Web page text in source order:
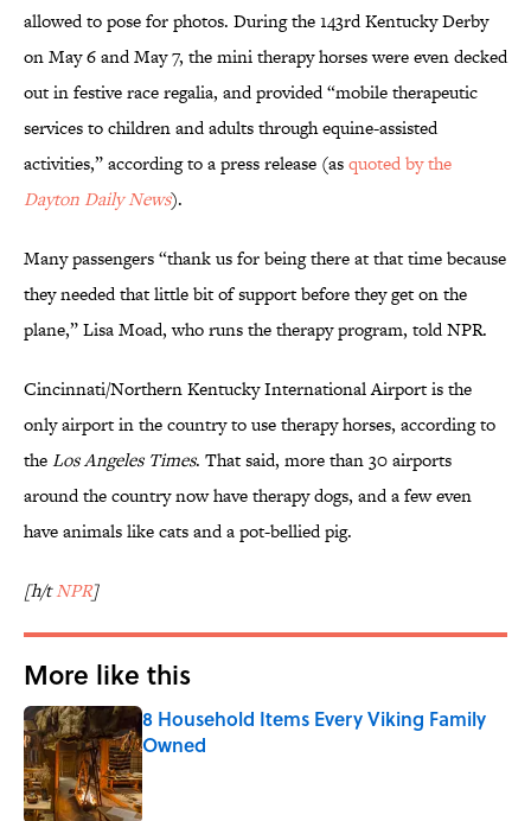
allowed to pose for photos. During the 143rd Kentucky Derby
on May 6 and May 7, the mini therapy horses were even decked
out in festive race regalia, and provided “mobile therapeutic
services to children and adults through equine-assisted
activities,” according to a press release (asquoted by the
Dayton Daily News).
Many passengers “thank us for being there at that time because
they needed that little bit of support before they get on the
plane,” Lisa Moad, who runs the therapy program, told NPR.
Cincinnati/Northern Kentucky International Airport is the
only airport in the country to use therapy horses, according to
theLos Angeles Times. That said, more than 30 airports
around the country now have therapy dogs, and a few even
have animals like cats and a pot-bellied pig.
[h/tNPR]
More like this
8 Household Items Every Viking Family
Owned
Published by on Invalid Date